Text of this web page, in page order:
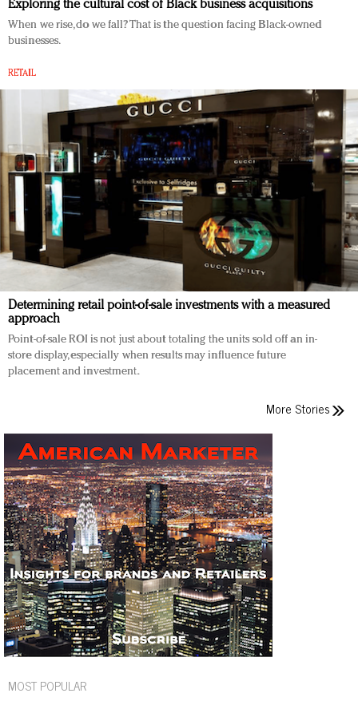
Exploring the cultural cost of Black business acquisitions
When we rise, do we fall? That is the question facing Black-owned
businesses.
RETAIL
Determining retail point-of-sale investments with a measured
approach
Point-of-sale ROI is not just about totaling the units sold off an in-
store display, especially when results may influence future
placement and investment.
More Stories
MOST POPULAR